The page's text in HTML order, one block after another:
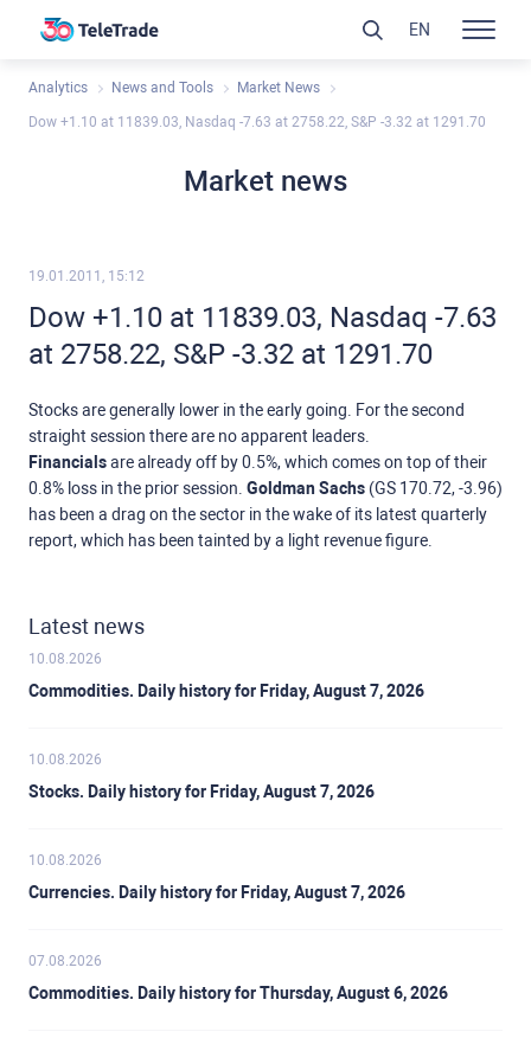
Analytics News and Tools Market News
Dow +1.10 at 11839.03, Nasdaq -7.63 at 2758.22, S&P -3.32 at 1291.70
Market news
19.01.2011, 15:12
Dow +1.10 at 11839.03, Nasdaq -7.63
at 2758.22, S&P -3.32 at 1291.70
Stocks are generally lower in the early going. For the second
straight session there are no apparent leaders.
Financialsare already off by 0.5%, which comes on top of their
0.8% loss in the prior session. Goldman Sachs (GS 170.72, -3.96)
has been a drag on the sector in the wake of its latest quarterly
report, which has been tainted by a light revenue figure.
Latest news
10.08.2026
Commodities. Daily history for Friday, August 7, 2026
10.08.2026
Stocks. Daily history for Friday, August 7, 2026
10.08.2026
Currencies. Daily history for Friday, August 7, 2026
07.08.2026
Commodities. Daily history for Thursday, August 6, 2026
EN